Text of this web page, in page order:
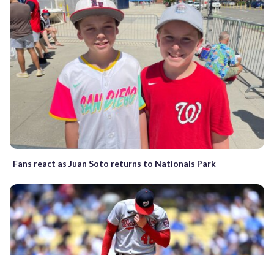
Fans react as Juan Soto returns to Nationals Park